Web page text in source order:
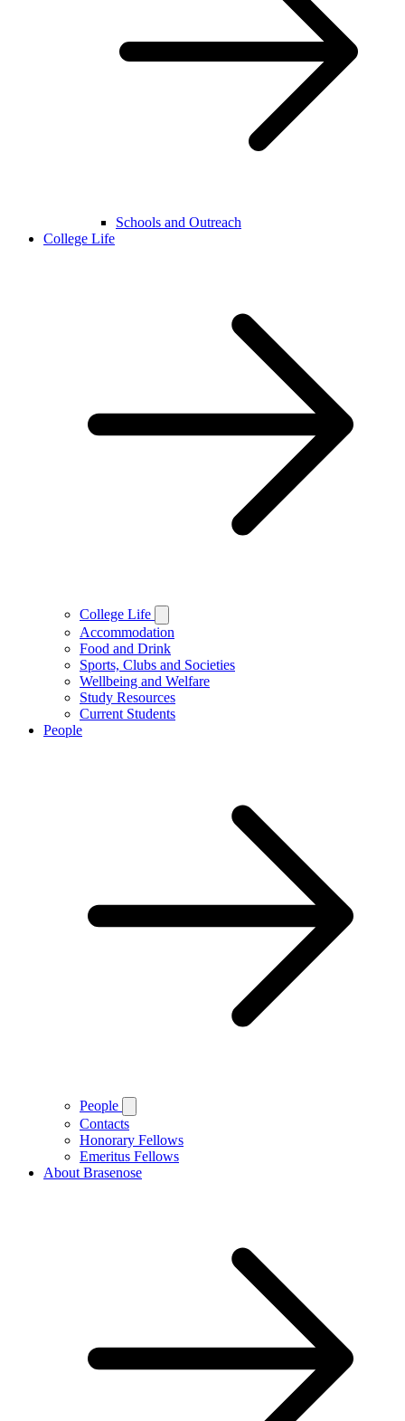
Schools and Outreach
College Life
College Life
Accommodation
Food and Drink
Sports, Clubs and Societies
Wellbeing and Welfare
Study Resources
Current Students
People
People
Contacts
Honorary Fellows
Emeritus Fellows
About Brasenose